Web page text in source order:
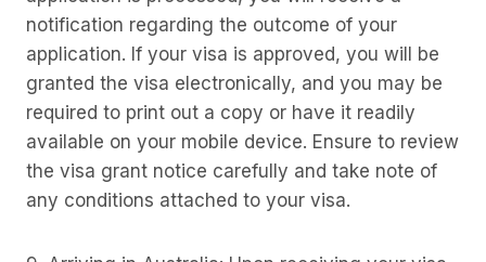
notification regarding the outcome of your
application. If your visa is approved, you will be
granted the visa electronically, and you may be
required to print out a copy or have it readily
available on your mobile device. Ensure to review
the visa grant notice carefully and take note of
any conditions attached to your visa.